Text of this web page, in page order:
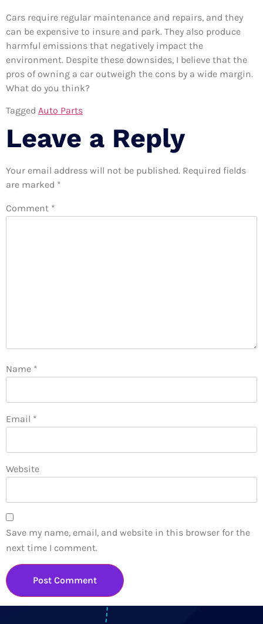
Cars require regular maintenance and repairs, and they
can be expensive to insure and park. They also produce
harmful emissions that negatively impact the
environment. Despite these downsides, I believe that the
pros of owning a car outweigh the cons by a wide margin.
What do you think?
Tagged Auto Parts
Leave a Reply
Your email address will not be published. Required fields
are marked *
Comment *
Name *
Email *
Website
Save my name, email, and website in this browser for the
next time I comment.